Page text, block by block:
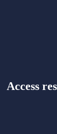
Access